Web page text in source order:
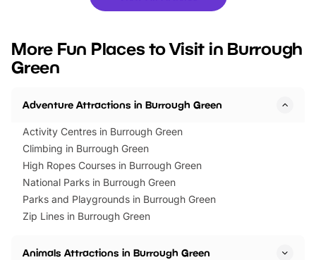
you’re planning a big day out or
events to…
tickets for a limited
BeWILDerwood is
More Fun Places to Visit in Burrough
Green
Adventure Attractions in Burrough Green
Activity Centres in Burrough Green
Climbing in Burrough Green
High Ropes Courses in Burrough Green
National Parks in Burrough Green
Parks and Playgrounds in Burrough Green
Zip Lines in Burrough Green
Animals Attractions in Burrough Green